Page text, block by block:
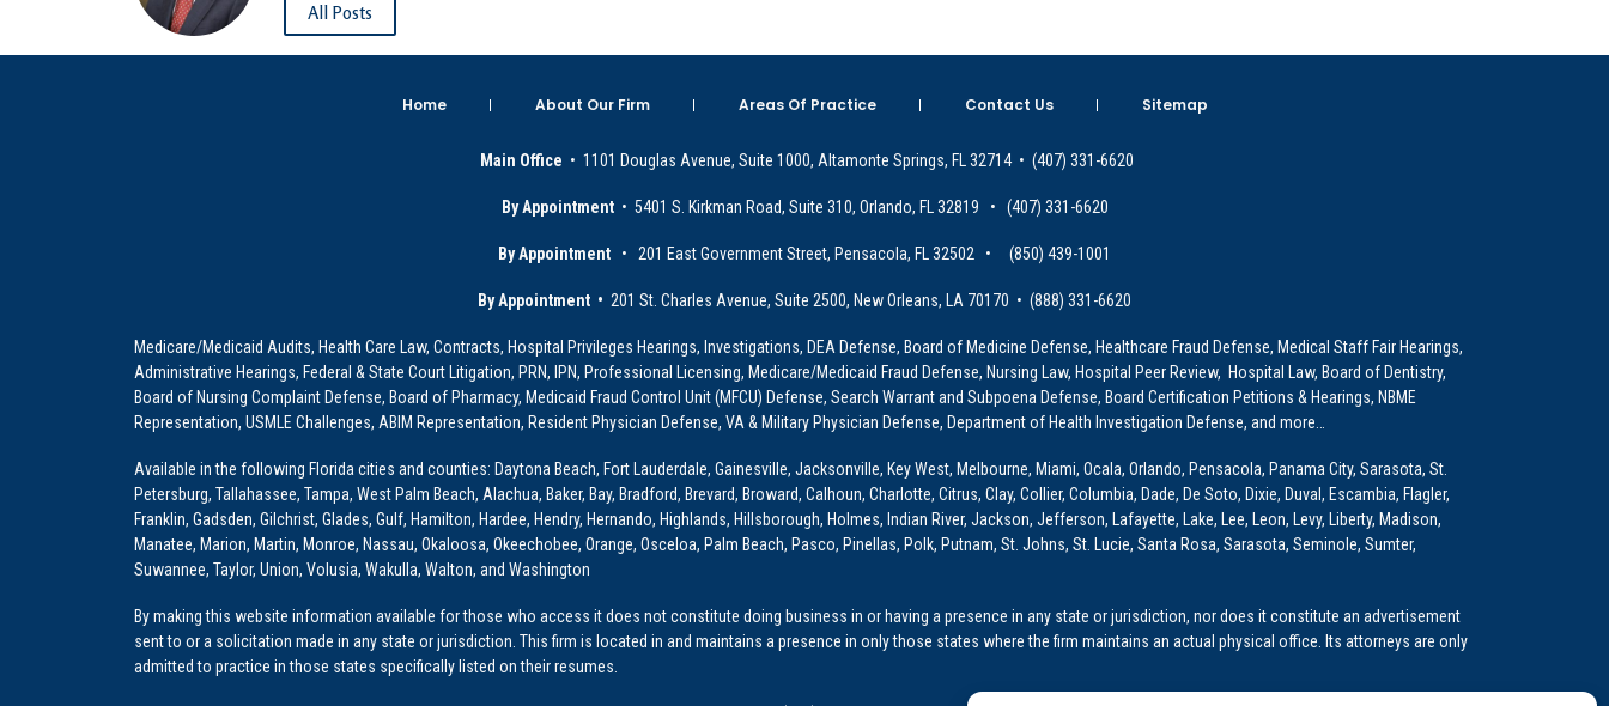
All Posts
Home About Our Firm Areas Of Practice Contact Us Sitemap
Main Office • 1101 Douglas Avenue, Suite 1000, Altamonte Springs, FL 32714 • (407) 331-6620
By Appointment • 5401 S. Kirkman Road, Suite 310, Orlando, FL 32819 • (407) 331-6620
By Appointment • 201 East Government Street, Pensacola, FL 32502 • (850) 439-1001
By Appointment • 201 St. Charles Avenue, Suite 2500, New Orleans, LA 70170 • (888) 331-6620
Medicare/Medicaid Audits, Health Care Law, Contracts, Hospital Privileges Hearings, Investigations, DEA Defense, Board of Medicine Defense, Healthcare Fraud Defense, Medical Staff Fair Hearings,
Administrative Hearings, Federal & State Court Litigation, PRN, IPN, Professional Licensing, Medicare/Medicaid Fraud Defense, Nursing Law, Hospital Peer Review, Hospital Law, Board of Dentistry,
Board of Nursing Complaint Defense, Board of Pharmacy, Medicaid Fraud Control Unit (MFCU) Defense, Search Warrant and Subpoena Defense, Board Certification Petitions & Hearings, NBME
Representation, USMLE Challenges, ABIM Representation, Resident Physician Defense, VA & Military Physician Defense, Department of Health Investigation Defense, and more…
Available in the following Florida cities and counties: Daytona Beach, Fort Lauderdale, Gainesville, Jacksonville, Key West, Melbourne, Miami, Ocala, Orlando, Pensacola, Panama City, Sarasota, St.
Petersburg, Tallahassee, Tampa, West Palm Beach, Alachua, Baker, Bay, Bradford, Brevard, Broward, Calhoun, Charlotte, Citrus, Clay, Collier, Columbia, Dade, De Soto, Dixie, Duval, Escambia, Flagler,
Franklin, Gadsden, Gilchrist, Glades, Gulf, Hamilton, Hardee, Hendry, Hernando, Highlands, Hillsborough, Holmes, Indian River, Jackson, Jefferson, Lafayette, Lake, Lee, Leon, Levy, Liberty, Madison,
Manatee, Marion, Martin, Monroe, Nassau, Okaloosa, Okeechobee, Orange, Osceloa, Palm Beach, Pasco, Pinellas, Polk, Putnam, St. Johns, St. Lucie, Santa Rosa, Sarasota, Seminole, Sumter,
Suwannee, Taylor, Union, Volusia, Wakulla, Walton, and Washington
By making this website information available for those who access it does not constitute doing business in or having a presence in any state or jurisdiction, nor does it constitute an advertisement
sent to or a solicitation made in any state or jurisdiction. This firm is located in and maintains a presence in only those states where the firm maintains an actual physical office. Its attorneys are only
admitted to practice in those states specifically listed on their resumes.